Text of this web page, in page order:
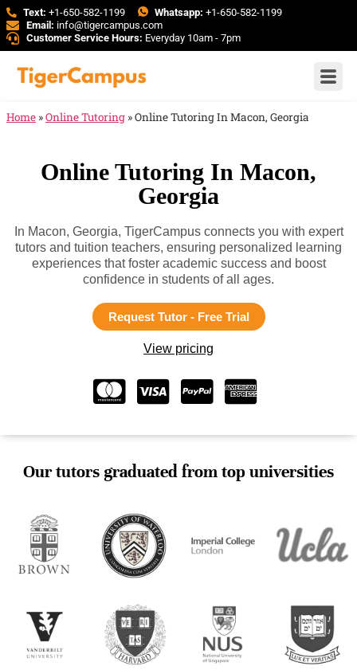
Text: +1-650-582-1199 Whatsapp: +1-650-582-1199
Email: info@tigercampus.com
Customer Service Hours: Everyday 10am - 7pm
Home »Online Tutoring »Online Tutoring In Macon, Georgia
Online Tutoring In Macon,
Georgia
In Macon, Georgia, TigerCampus connects you with expert
tutors and tuition teachers, ensuring personalized learning
experiences that foster academic success and boost
confidence in students of all ages.
Request Tutor - Free Trial
View pricing
Our tutors graduated from top universities